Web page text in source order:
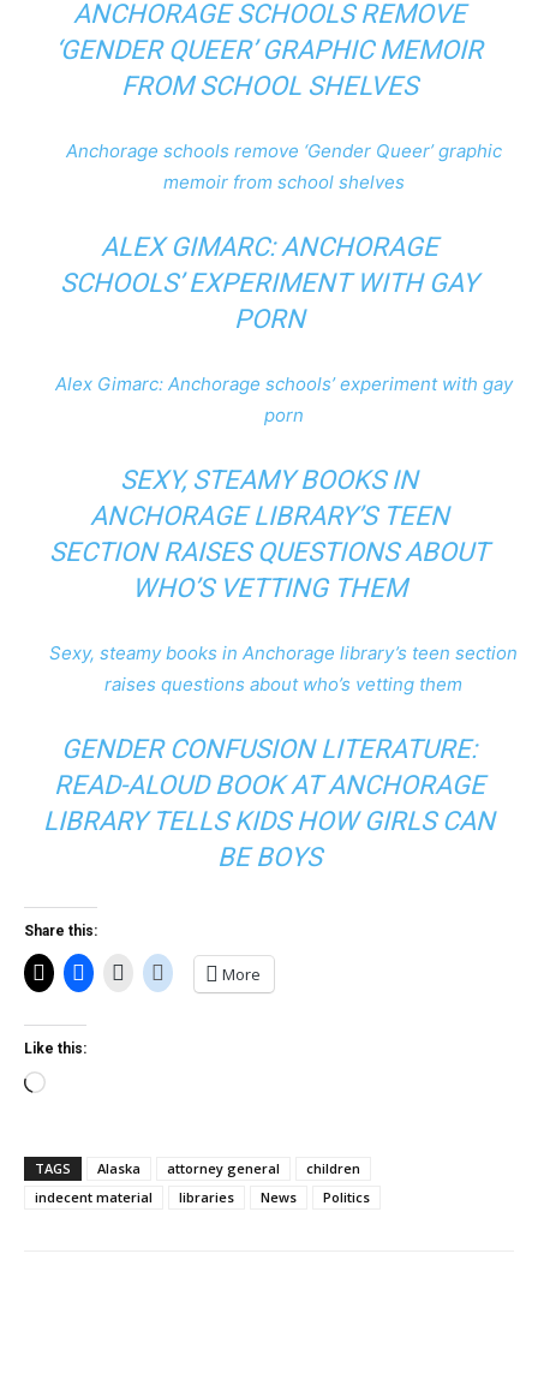
ANCHORAGE SCHOOLS REMOVE
‘GENDER QUEER’ GRAPHIC MEMOIR
FROM SCHOOL SHELVES
Anchorage schools remove ‘Gender Queer’ graphic
memoir from school shelves
ALEX GIMARC: ANCHORAGE
SCHOOLS’ EXPERIMENT WITH GAY
PORN
Alex Gimarc: Anchorage schools’ experiment with gay
porn
SEXY, STEAMY BOOKS IN
ANCHORAGE LIBRARY’S TEEN
SECTION RAISES QUESTIONS ABOUT
WHO’S VETTING THEM
Sexy, steamy books in Anchorage library’s teen section
raises questions about who’s vetting them
GENDER CONFUSION LITERATURE:
READ-ALOUD BOOK AT ANCHORAGE
LIBRARY TELLS KIDS HOW GIRLS CAN
BE BOYS
Share this:
More
Like this:
Loading…
TAGS Alaska attorney general
children
indecent material
libraries News Politics